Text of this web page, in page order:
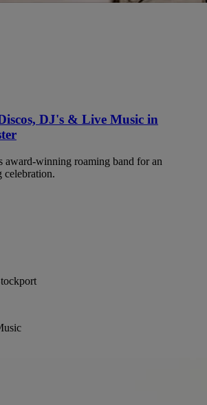
DJ's & Live Music in
award-winning roaming band for an
celebration.